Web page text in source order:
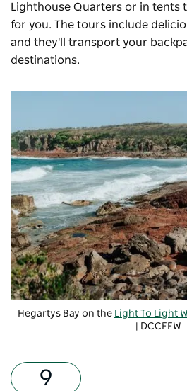
Lighthouse Quarters or in tents
for you. The tours include
and they'll transport your
destinations.
Hegartys Bay on the Light To Light
| DCCEEW